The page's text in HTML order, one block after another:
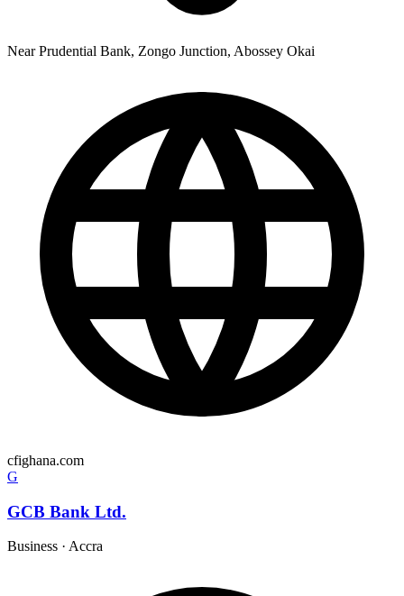
Near Prudential Bank, Zongo Junction, Abossey Okai
cfighana.com
G
GCB Bank Ltd.
Business · Accra